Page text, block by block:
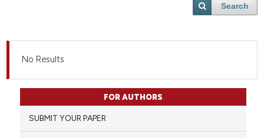
Search
No Results
FOR AUTHORS
SUBMIT YOUR PAPER